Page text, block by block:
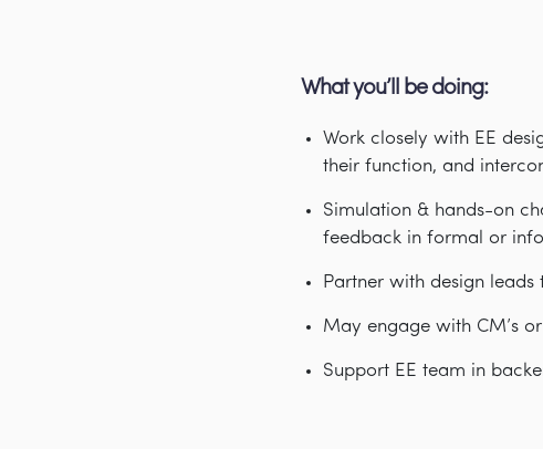
What you’ll be doing:
Work closely with EE
their function, and
Simulation & hands-on
feedback in formal or
Partner with design
May engage with CM’s
Support EE team in